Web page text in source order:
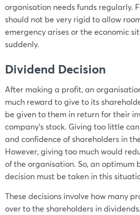
organisation needs funds regularly.
should not be very rigid to allow
emergency arises or the economic
suddenly.
Dividend Decision
After making a profit, an
much reward to give to its
be given to them in return for their
company’s stock. Giving too little
and confidence of shareholders in
However, giving too much would
of the organisation. So, an optimum
decision must be taken in this
These decisions involve how many
over to the shareholders in